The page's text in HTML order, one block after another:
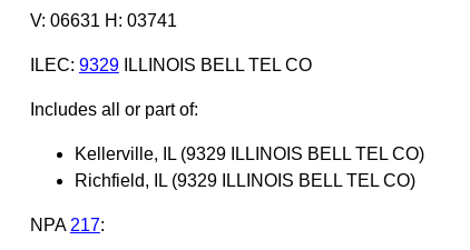
V: 06631 H: 03741
ILEC: 9329ILLINOIS BELL TEL CO
Includes all or part of:
Kellerville, IL (9329 ILLINOIS BELL TEL CO)
Richfield, IL (9329 ILLINOIS BELL TEL CO)
NPA 217: